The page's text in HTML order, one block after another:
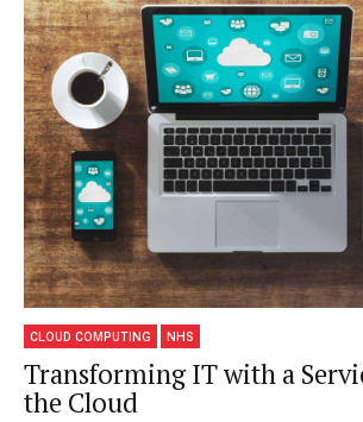
CLOUD COMPUTING NHS
Transforming IT with a
the Cloud